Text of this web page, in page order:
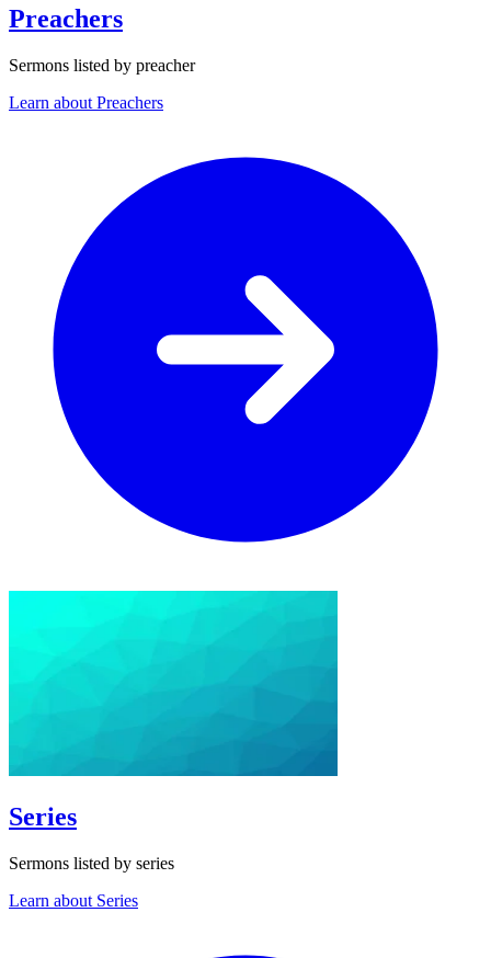
Preachers
Sermons listed by preacher
Learn about Preachers
Series
Sermons listed by series
Learn about Series